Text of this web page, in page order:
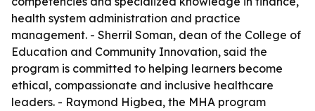
health system administration and practice
management. - Sherril Soman, dean of the College of
Education and Community Innovation, said the
program is committed to helping learners become
ethical, compassionate and inclusive healthcare
leaders. - Raymond Higbea, the MHA program